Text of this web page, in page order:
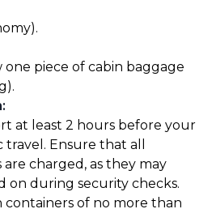
one piece of cabin baggage
:
at least 2 hours before your
Ensure that all
charged, as they may
on during security checks.
containers of no more than